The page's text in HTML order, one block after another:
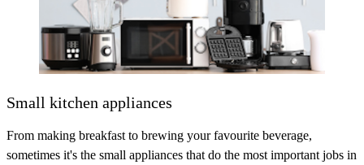
Small kitchen appliances
From making breakfast to brewing your favourite beverage,
sometimes it's the small appliances that do the most important jobs in